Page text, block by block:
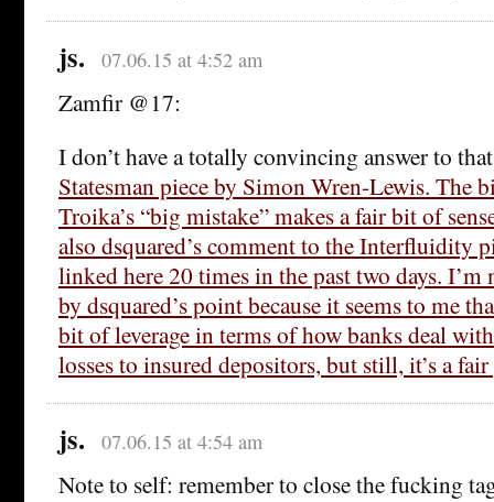
js. 07.06.15 at 4:52 am
Zamfir @17:
I don’t have a totally convincing answer to
Statesman piece by Simon Wren-Lewis. The
Troika’s “big mistake” makes a fair bit of
also dsquared’s comment to the Interfluidity
linked here 20 times in the past two days.
by dsquared’s point because it seems to me
bit of leverage in terms of how banks deal
losses to insured depositors, but still, it’s a
js. 07.06.15 at 4:54 am
Note to self: remember to close the fucking